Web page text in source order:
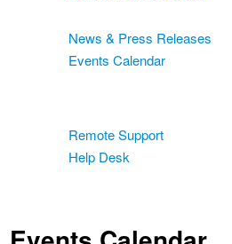
News & Press Releases
Events Calendar
Remote Support
Help Desk